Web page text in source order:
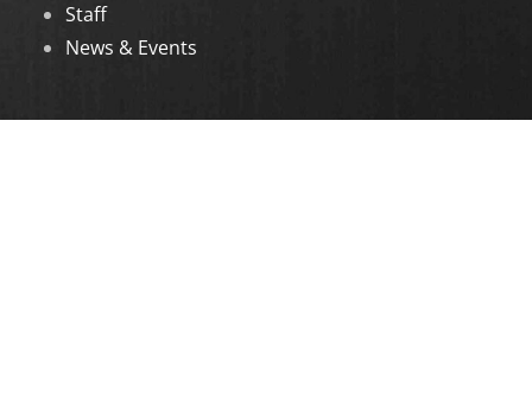
Staff
News & Events